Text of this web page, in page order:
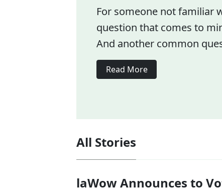
For someone not familiar
question that comes to
And another common
Read More
All Stories
laWow Announces to